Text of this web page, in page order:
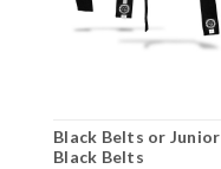
Black Belts or Junior
Black Belts